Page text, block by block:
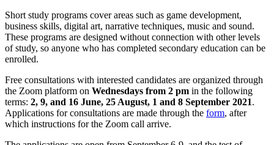
Short study programs cover areas such as game development,
business skills, digital art, narrative techniques, music and sound.
These programs are designed without connection with other levels
of study, so anyone who has completed secondary education can be
enrolled.
Free consultations with interested candidates are organized through
the Zoom platform on Wednesdays from 2 pm in the following
terms: 2, 9, and 16 June, 25 August, 1 and 8 September 2021.
Applications for consultations are made through the form, after
which instructions for the Zoom call arrive.